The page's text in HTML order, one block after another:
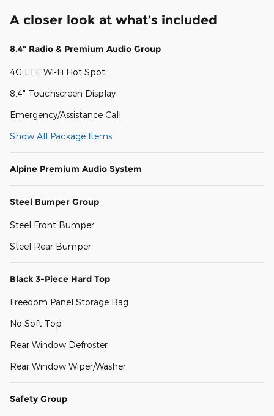
A closer look at what’s included
8.4" Radio & Premium Audio Group
4G LTE Wi-Fi Hot Spot
8.4" Touchscreen Display
Emergency/Assistance Call
Show All Package Items
Alpine Premium Audio System
Steel Bumper Group
Steel Front Bumper
Steel Rear Bumper
Black 3-Piece Hard Top
Freedom Panel Storage Bag
No Soft Top
Rear Window Defroster
Rear Window Wiper/Washer
Safety Group